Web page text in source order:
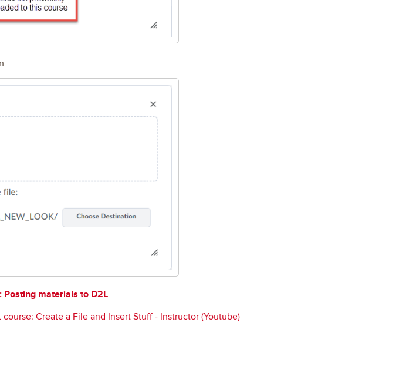
materials to D2L
Create a File and Insert Stuff - Instructor (Youtube)